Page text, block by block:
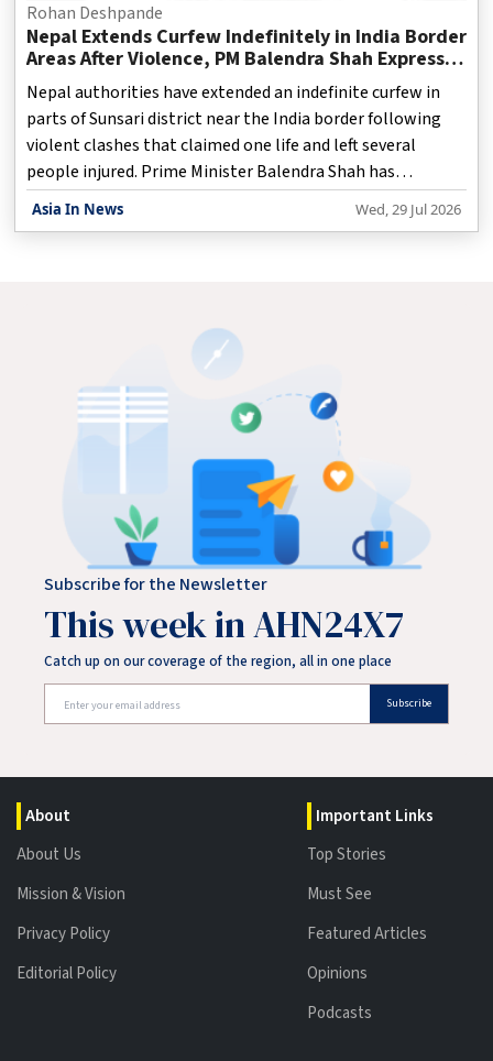
Rohan Deshpande
Nepal Extends Curfew Indefinitely in India Border
Areas After Violence, PM Balendra Shah Expresses
Grief
Nepal authorities have extended an indefinite curfew in
parts of Sunsari district near the India border following
violent clashes that claimed one life and left several
people injured. Prime Minister Balendra Shah has
expressed grief over the incident and assured that the
government is taking steps to restore peace and maintain
violent, forcing security forces to intervene. During the
clashes, one person was killed, while s
Asia In News Wed, 29 Jul 2026
Subscribe for the Newsletter
This week in AHN24X7
Catch up on our coverage of the region, all in one place
Subscribe
About
About Us
Mission & Vision
Privacy Policy
Editorial Policy
Important Links
Top Stories
Must See
Featured Articles
Opinions
Podcasts